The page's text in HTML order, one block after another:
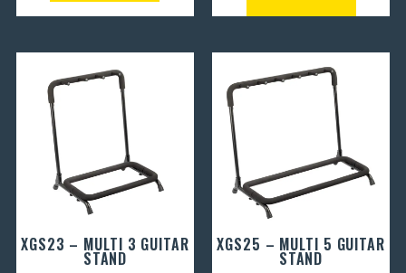
XGS23 – MULTI 3 GUITAR
STAND
XGS25 – MULTI 5 GUITAR
STAND